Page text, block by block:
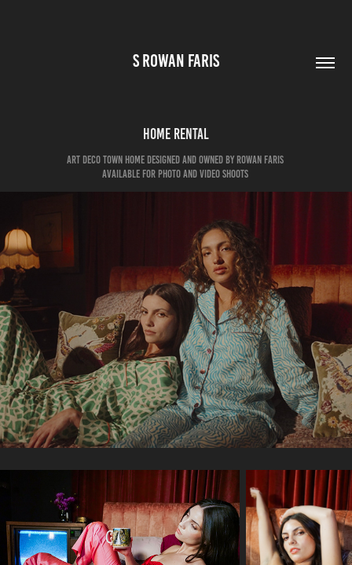
S ROWAN FARIS
HOME RENTAL
art deco town home designed and owned by rowan faris
Available for photo and video shoots